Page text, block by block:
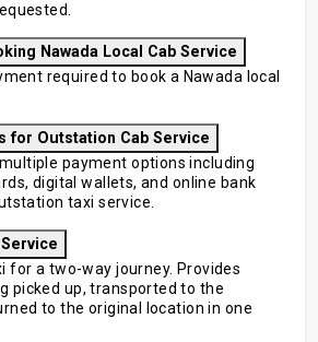
Nawada Local Cab Service
required to book a Nawada local
for Outstation Cab Service
payment options including
digital wallets, and online bank
taxi service.
for a two-way journey. Provides
picked up, transported to the
to the original location in one